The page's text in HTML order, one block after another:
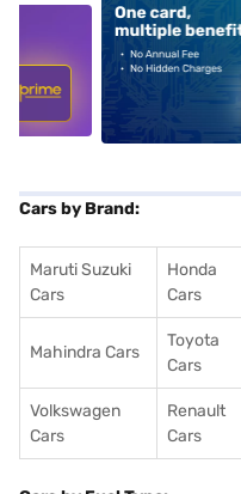
Cars by Brand:
Maruti Suzuki
Cars
Honda
Cars
Mahindra Cars
Toyota
Cars
Volkswagen
Cars
Renault
Cars